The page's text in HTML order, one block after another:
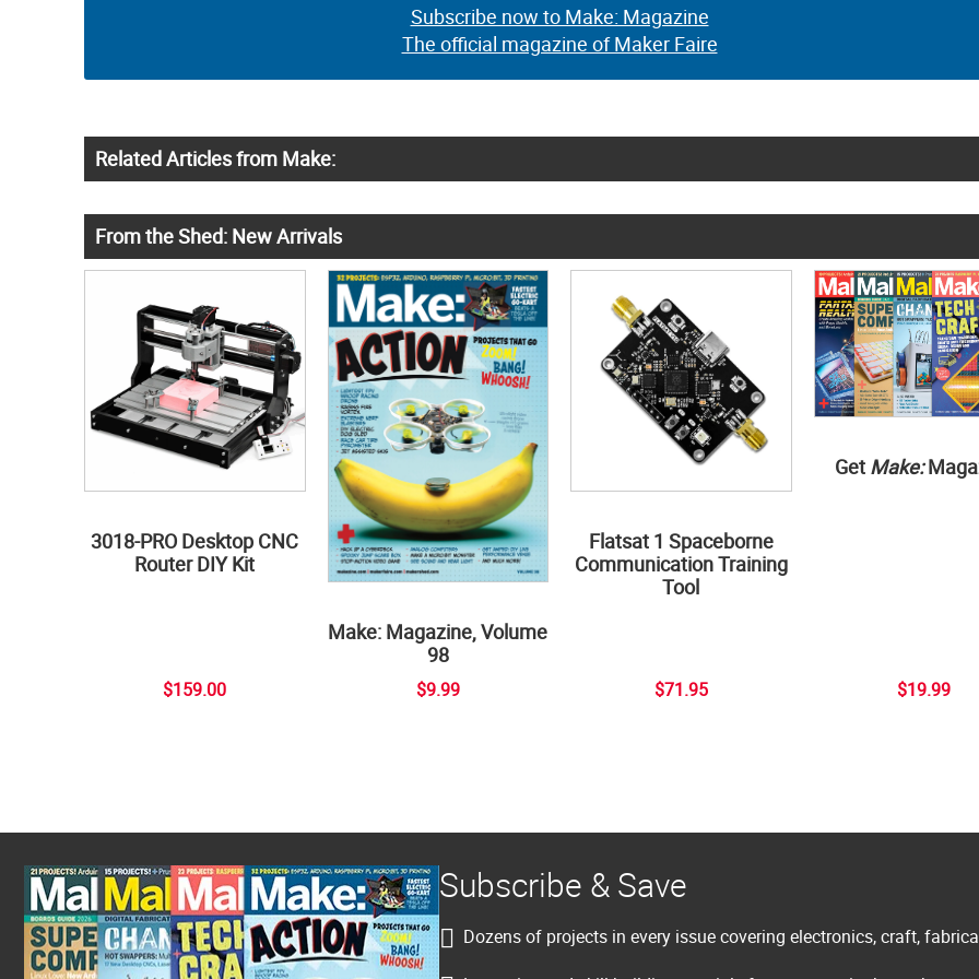
Subscribe now to Make: Magazine
The official magazine of Maker Faire
Related Articles from Make:
From the Shed: New Arrivals
3018-PRO Desktop CNC
Router DIY Kit
$159.00
Make: Magazine, Volume
98
$9.99
Flatsat 1 Spaceborne
Communication Training
Tool
$71.95
Get Make:
$19.99
Subscribe & Save
Dozens of projects in every issue covering electronics, craft,